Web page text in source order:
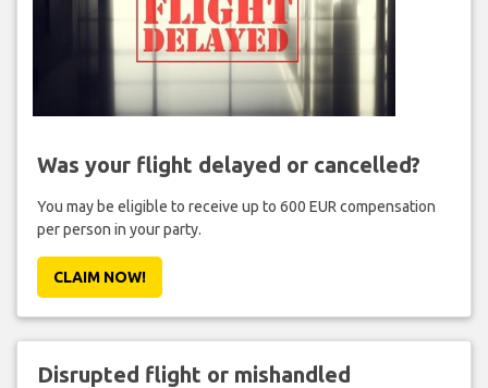
Was your flight delayed or cancelled?
You may be eligible to receive up to 600 EUR compensation
per person in your party.
CLAIM NOW!
Disrupted flight or mishandled